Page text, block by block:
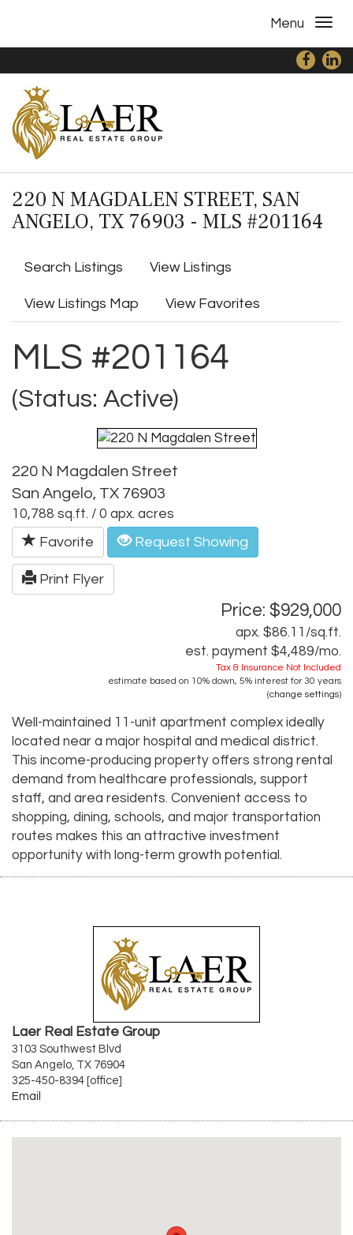
Menu
220 N MAGDALEN STREET, SAN
ANGELO, TX 76903 - MLS #201164
Search Listings View Listings
View Listings Map View Favorites
MLS #201164
(Status: Active)
220 N Magdalen Street
San Angelo, TX 76903
10,788 sq.ft. / 0 apx. acres
Favorite Request Showing
Print Flyer
Price: $929,000
apx. $86.11/sq.ft.
est. payment $4,489/mo.
Tax & Insurance Not Included
estimate based on 10% down, 5% interest for 30 years
(change settings)
Well-maintained 11-unit apartment complex ideally
located near a major hospital and medical district.
This income-producing property offers strong rental
demand from healthcare professionals, support
staff, and area residents. Convenient access to
shopping, dining, schools, and major transportation
routes makes this an attractive investment
opportunity with long-term growth potential.
Laer Real Estate Group
3103 Southwest Blvd
San Angelo, TX 76904
325-450-8394 [office]
Email